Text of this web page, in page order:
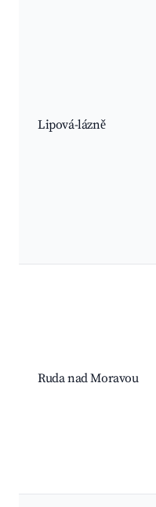
Lipová-lázně
Ruda nad Moravou